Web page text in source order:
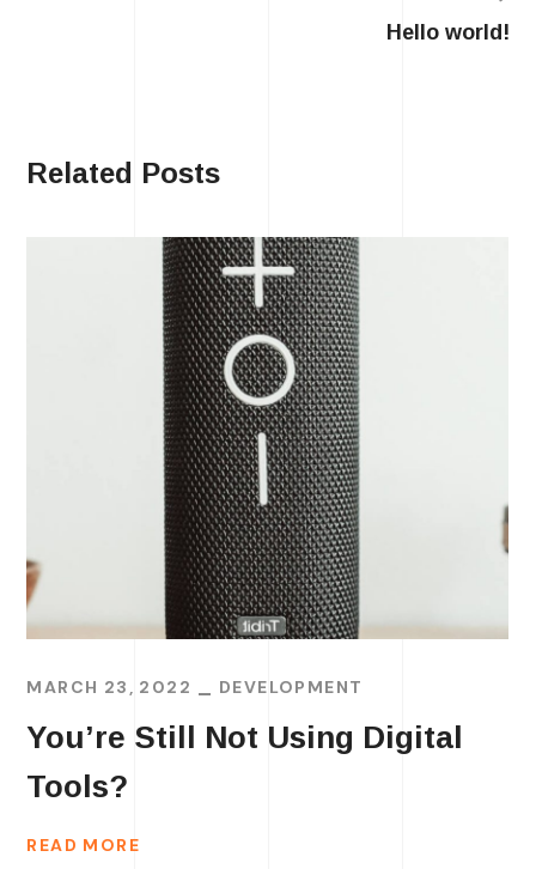
Hello world!
Related Posts
MARCH 23, 2022 DEVELOPMENT
You’re Still Not Using Digital
Tools?
READ MORE